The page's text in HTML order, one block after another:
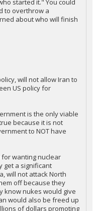
started it." You could
to overthrow a
about who will finish
will not allow Iran to
US policy for
is the only viable
because it is not
to NOT have
wanting nuclear
get a significant
will not attack North
off because they
know nukes would give
would also be freed up
of dollars promoting